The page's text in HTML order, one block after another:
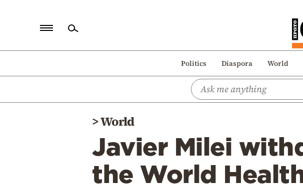
Politics Diaspora World
Politics
>World
Javier Milei
the World